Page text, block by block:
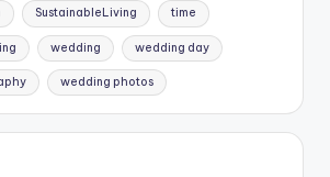
SustainableLiving time
wedding wedding day
wedding photos